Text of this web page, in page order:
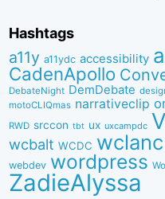
Hashtags
a11y a11ydc accessibility
CadenApollo
DebateNight DemDebate
motoCLIQmas narrativeclip
RWD srccon tbt ux uxcampdc
wcbalt WCDC wclanc
webdev wordpress
ZadieAlyssa